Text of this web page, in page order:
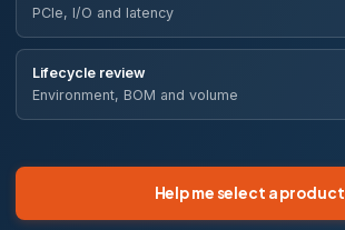
PCIe, I/O and latency
Lifecycle review
Environment, BOM and volume
Help me select a product